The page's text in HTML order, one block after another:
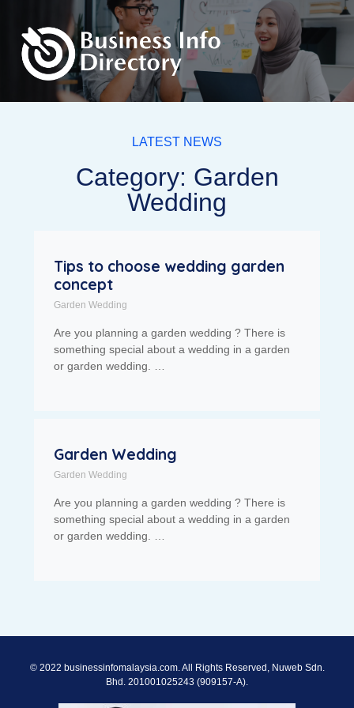
LATEST NEWS
Category: Garden
Wedding
Tips to choose wedding garden
concept
Garden Wedding
Are you planning a garden wedding ? There is
something special about a wedding in a garden
or garden wedding. …
Garden Wedding
Garden Wedding
Are you planning a garden wedding ? There is
something special about a wedding in a garden
or garden wedding. …
© 2022 businessinfomalaysia.com. All Rights Reserved, Nuweb Sdn.
Bhd. 201001025243 (909157-A).